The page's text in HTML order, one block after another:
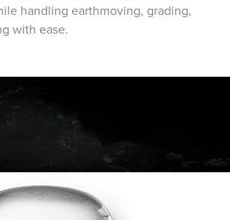
handling earthmoving, grading,
with ease.